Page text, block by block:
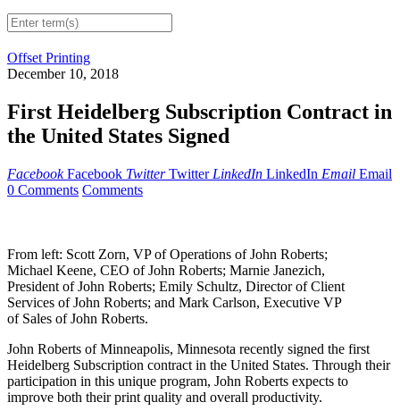
Offset Printing
December 10, 2018
First Heidelberg Subscription Contract in
the United States Signed
Facebook Facebook Twitter Twitter LinkedIn LinkedIn Email Email
0 Comments Comments
From left: Scott Zorn, VP of Operations of John Roberts;
Michael Keene, CEO of John Roberts; Marnie Janezich,
President of John Roberts; Emily Schultz, Director of Client
Services of John Roberts; and Mark Carlson, Executive VP
of Sales of John Roberts.
John Roberts of Minneapolis, Minnesota recently signed the first
Heidelberg Subscription contract in the United States. Through their
participation in this unique program, John Roberts expects to
improve both their print quality and overall productivity.